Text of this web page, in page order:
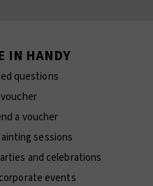
IN HANDY
questions
a voucher
sessions
and celebrations
events